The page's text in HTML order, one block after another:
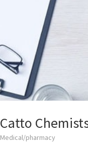
Catto
Medical/pharmacy